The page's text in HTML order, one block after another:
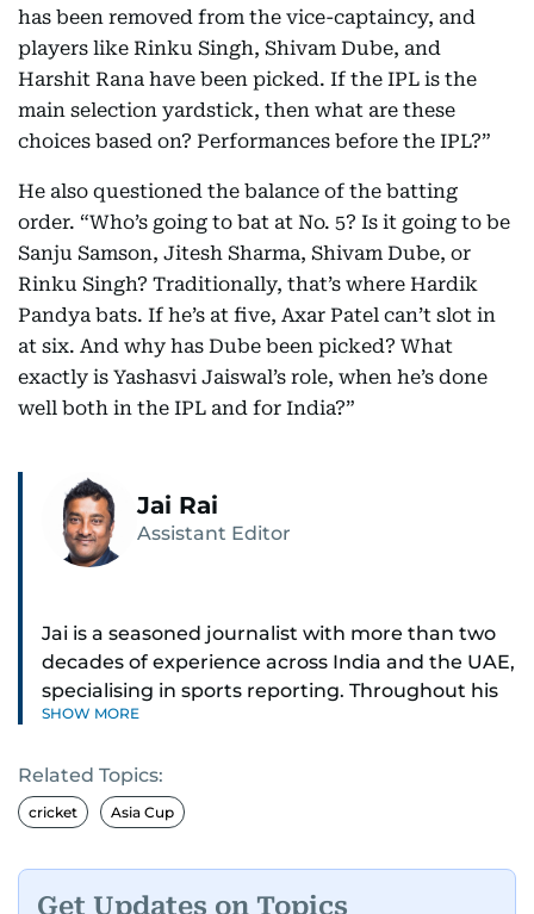
has been removed from the vice-captaincy, and
players like Rinku Singh, Shivam Dube, and
Harshit Rana have been picked. If the IPL is the
main selection yardstick, then what are these
choices based on? Performances before the IPL?”
He also questioned the balance of the batting
order. “Who’s going to bat at No. 5? Is it going to be
Sanju Samson, Jitesh Sharma, Shivam Dube, or
Rinku Singh? Traditionally, that’s where Hardik
Pandya bats. If he’s at five, Axar Patel can’t slot in
at six. And why has Dube been picked? What
exactly is Yashasvi Jaiswal’s role, when he’s done
well both in the IPL and for India?”
Jai Rai
Assistant Editor
Jai is a seasoned journalist with more than two
decades of experience across India and the UAE,
specialising in sports reporting. Throughout his
distinguished career, he has had the privilege of
in sports, including cricket, tennis, Formula 1 and
golf.
himself, he brings not only a deep
SHOW MORE
Related Topics:
cricket Asia Cup
Get Updates on Topics